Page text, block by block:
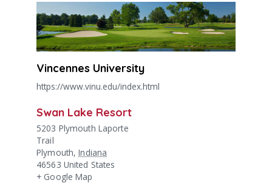
Vincennes University
https://www.vinu.edu/index.html
Swan Lake Resort
5203 Plymouth Laporte
Trail
Plymouth, Indiana
46563 United States
+ Google Map